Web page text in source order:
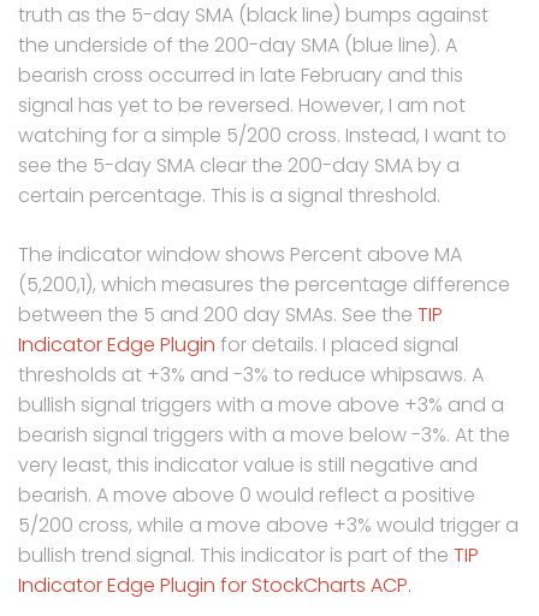
truth as the 5-day SMA (black line) bumps against
the underside of the 200-day SMA (blue line). A
bearish cross occurred in late February and this
signal has yet to be reversed. However, I am not
watching for a simple 5/200 cross. Instead, I want to
see the 5-day SMA clear the 200-day SMA by a
certain percentage. This is a signal threshold.
The indicator window shows Percent above MA
(5,200,1), which measures the percentage difference
between the 5 and 200 day SMAs. See the TIP
Indicator Edge Plugin for details. I placed signal
thresholds at +3% and -3% to reduce whipsaws. A
bullish signal triggers with a move above +3% and a
bearish signal triggers with a move below -3%. At the
very least, this indicator value is still negative and
bearish. A move above 0 would reflect a positive
5/200 cross, while a move above +3% would trigger a
bullish trend signal. This indicator is part of the TIP
Indicator Edge Plugin for StockCharts ACP.